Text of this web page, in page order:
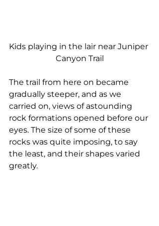
Kids playing in the lair near Juniper
Canyon Trail
The trail from here on became
gradually steeper, and as we
carried on, views of astounding
rock formations opened before our
eyes. The size of some of these
rocks was quite imposing, to say
the least, and their shapes varied
greatly.